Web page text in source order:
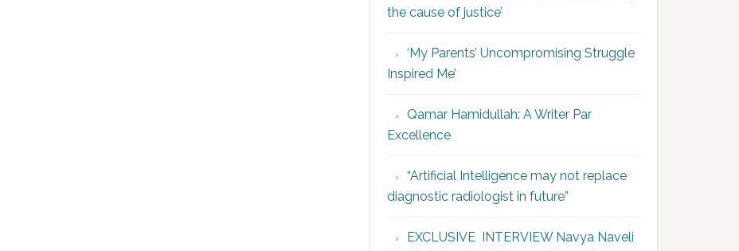
the cause of justice’
‘My Parents’ Uncompromising Struggle
Inspired Me’
Qamar Hamidullah: A Writer Par
Excellence
“Artificial Intelligence may not replace
diagnostic radiologist in future”
EXCLUSIVE INTERVIEW Navya Naveli